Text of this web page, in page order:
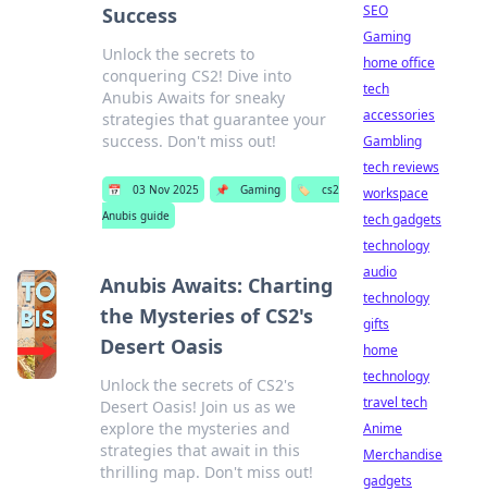
Success
Unlock the secrets to
conquering CS2! Dive into
Anubis Awaits for sneaky
strategies that guarantee your
success. Don't miss out!
📅 03 Nov 2025 📌 Gaming 🏷️
cs2
Anubis guide
Anubis Awaits: Charting
the Mysteries of CS2's
Desert Oasis
Unlock the secrets of CS2's
Desert Oasis! Join us as we
explore the mysteries and
strategies that await in this
thrilling map. Don't miss out!
SEO
Gaming
home office
tech
accessories
Gambling
tech reviews
workspace
tech gadgets
technology
audio
technology
gifts
home
technology
travel tech
Anime
Merchandise
gadgets